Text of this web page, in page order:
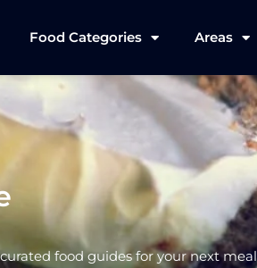
Food Categories Areas
food guides for your next